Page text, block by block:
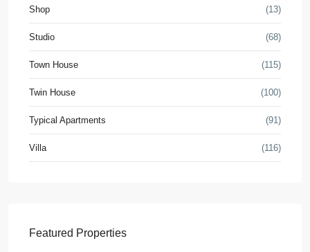
Shop (13)
Studio (68)
Town House (115)
Twin House (100)
Typical Apartments (91)
Villa (116)
Featured Properties